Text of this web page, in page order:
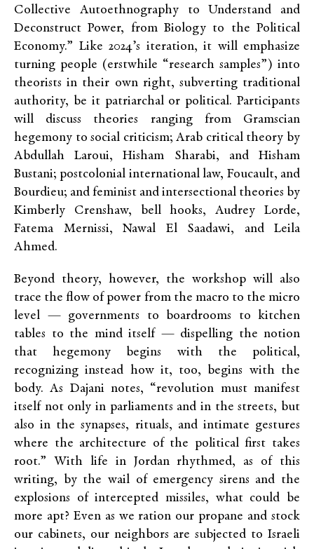
Collective Autoethnography to Understand and
Deconstruct Power, from Biology to the Political
Economy.” Like 2024’s iteration, it will emphasize
turning people (erstwhile “research samples”) into
theorists in their own right, subverting traditional
authority, be it patriarchal or political. Participants
will discuss theories ranging from Gramscian
hegemony to social criticism; Arab critical theory by
Abdullah Laroui, Hisham Sharabi, and Hisham
Bustani; postcolonial international law, Foucault, and
Bourdieu; and feminist and intersectional theories by
Kimberly Crenshaw, bell hooks, Audrey Lorde,
Fatema Mernissi, Nawal El Saadawi, and Leila
Ahmed.
Beyond theory, however, the workshop will also
trace the flow of power from the macro to the micro
level — governments to boardrooms to kitchen
tables to the mind itself — dispelling the notion
that hegemony begins with the political,
recognizing instead how it, too, begins with the
body. As Dajani notes, “revolution must manifest
itself not only in parliaments and in the streets, but
also in the synapses, rituals, and intimate gestures
where the architecture of the political first takes
root.” With life in Jordan rhythmed, as of this
writing, by the wail of emergency sirens and the
explosions of intercepted missiles, what could be
more apt? Even as we ration our propane and stock
our cabinets, our neighbors are subjected to Israeli